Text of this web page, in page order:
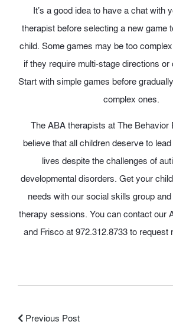
It’s a good idea to have a chat with
therapist before selecting a new game
child. Some games may be too
if they require multi-stage directions
Start with simple games before
complex ones.
The ABA therapists at The Behavior
believe thatall children deserveto lead
lives despite the challenges of
developmental disorders. Get your
needs with our social skills group
therapy sessions. You can contact our
and Frisco at 972.​312.​8733 to request
Previous Post